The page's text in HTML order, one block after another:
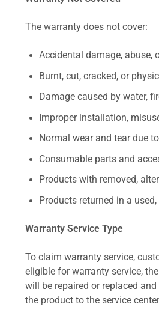
The warranty does not cover:
Accidental damage, abuse,
Burnt, cut, cracked, or
Damage caused by water,
Improper installation,
Normal wear and tear due
Consumable parts and
Products with removed,
Products returned in a
Warranty Service Type
To claim warranty service,
eligible for warranty service,
will be repaired or replaced
the product to the service